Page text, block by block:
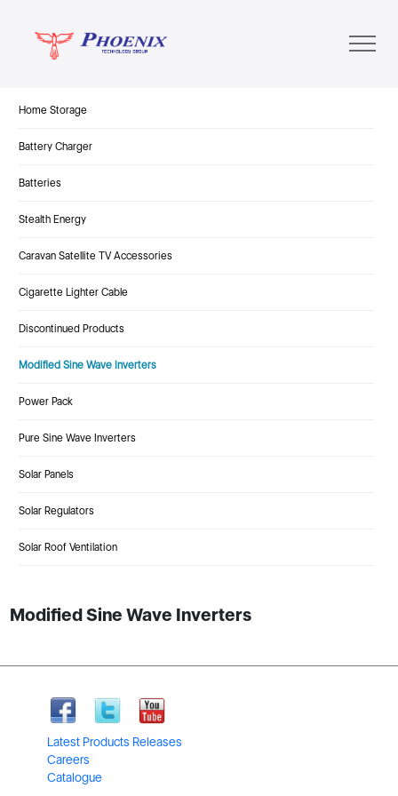
Home Storage
Battery Charger
Batteries
Stealth Energy
Caravan Satellite TV Accessories
Cigarette Lighter Cable
Discontinued Products
Modified Sine Wave Inverters
Power Pack
Pure Sine Wave Inverters
Solar Panels
Solar Regulators
Solar Roof Ventilation
Modified Sine Wave Inverters
Latest Products Releases
Careers
Catalogue